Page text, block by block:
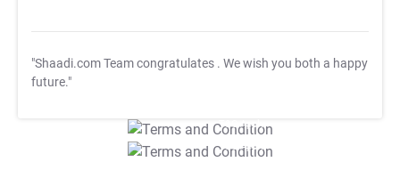
"Shaadi.com Team congratulates . We wish you both a happy
future."
T&C Apply
T&C Apply